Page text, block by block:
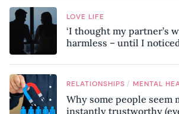
LOVE LIFE
‘I thought my partner’s
harmless – until I
RELATIONSHIPS / MENTAL
Why some people seem
instantly trustworthy